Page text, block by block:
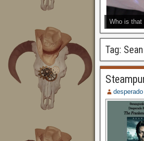
Who is that
Tag:
desperado